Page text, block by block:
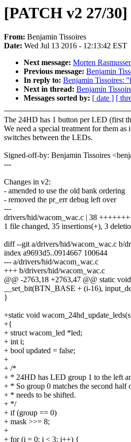
[PATCH v2 27/
From: Benjamin Tissoires
Date: Wed Jul 13 2016 - 12:13:42 EST
Next message: Morten
Previous message: Benjamin
In reply to: Benjamin Tissoires:
Next in thread: Benjamin
Messages sorted by: [ date ] [
The 24HD has 1 button per LED (first
We need a special treatment for them
switches between the LEDs.
Signed-off-by: Benjamin Tissoires
---
Changes in v2:
- amended to use the old bank ordering
- removed the pr_err debug left over
---
drivers/hid/wacom_wac.c | 38
1 file changed, 35 insertions(+), 3
diff --git a/drivers/hid/wacom_wac.c b/
index a9693d5..0914667 100644
--- a/drivers/hid/wacom_wac.c
+++ b/drivers/hid/wacom_wac.c
@@ -2763,18 +2763,47 @@ static
__set_bit(BTN_BASE + (i-16),
}
+static void
+{
+ struct wacom_led *led;
+ int i;
+ bool updated = false;
+
+ /*
+ * 24HD has LED group 1 to the left
+ * So group 0 matches the second half
+ * needs to be shifted.
+ */
+ if (group == 0)
+ mask >>= 8;
+
+ for (i = 0; i < 3; i++) {